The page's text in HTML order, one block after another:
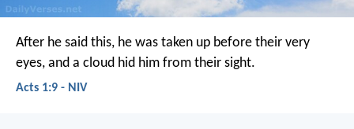
After he said this, he was taken up before their very
eyes, and a cloud hid him from their sight.
Acts 1:9 - NIV